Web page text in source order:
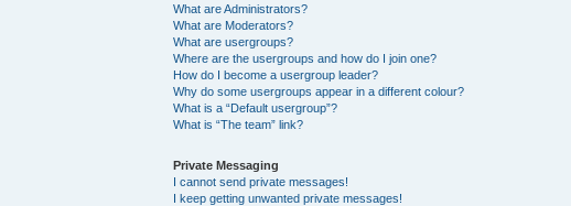
What are Administrators?
What are Moderators?
What are usergroups?
Where are the usergroups and how do I join one?
How do I become a usergroup leader?
Why do some usergroups appear in a different colour?
What is a “Default usergroup”?
What is “The team” link?
Private Messaging
I cannot send private messages!
I keep getting unwanted private messages!